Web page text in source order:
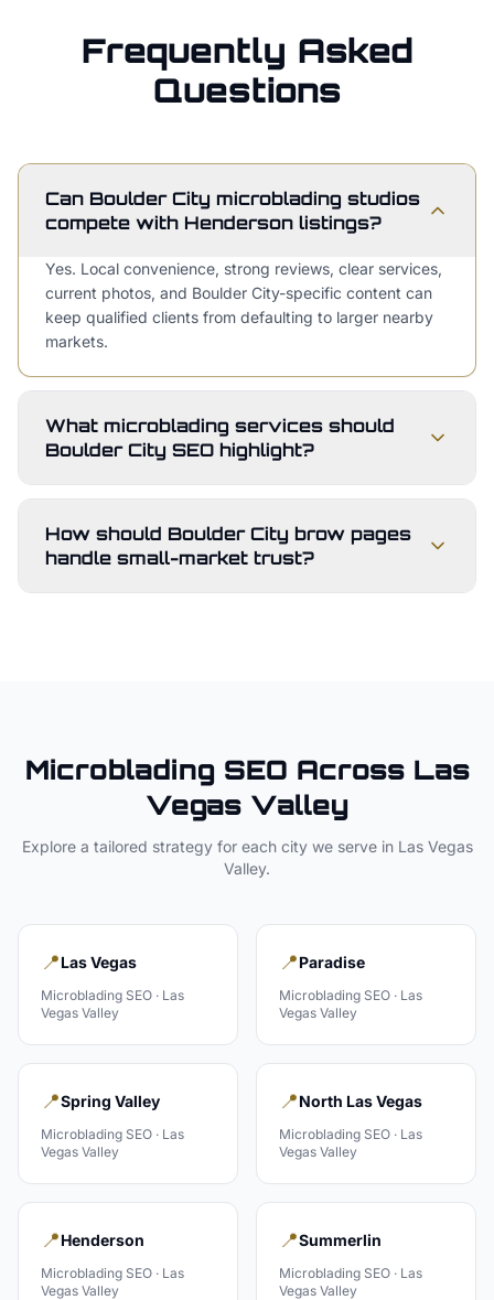
Frequently Asked
Questions
Can Boulder City microblading studios
compete with Henderson listings?
Yes. Local convenience, strong reviews, clear services,
current photos, and Boulder City-specific content can
keep qualified clients from defaulting to larger nearby
markets.
What microblading services should
Boulder City SEO highlight?
How should Boulder City brow pages
handle small-market trust?
MicrobladingSEO Across Las
Vegas Valley
Explore a tailored strategy for each city we serve in Las Vegas
Valley.
📍Las Vegas
Microblading SEO · Las
Vegas Valley
📍Paradise
Microblading SEO · Las
Vegas Valley
📍Spring Valley
Microblading SEO · Las
Vegas Valley
📍North Las Vegas
Microblading SEO · Las
Vegas Valley
📍Henderson
Microblading SEO · Las
Vegas Valley
📍Summerlin
Microblading SEO · Las
Vegas Valley